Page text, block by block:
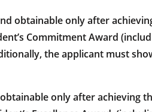
obtainable only after
Commitment Award
the applicant must
only after achieving